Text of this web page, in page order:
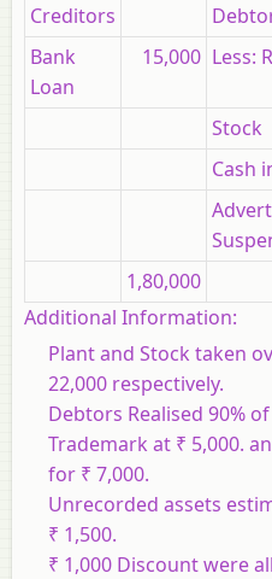
Creditors
Bank
Loan
15,000 Less:
Stock
Cash
1,80,000
Additional Information:
Plant and Stock taken
22,000 respectively.
Debtors Realised 90%
Trademark at ₹ 5,000.
for ₹ 7,000.
Unrecorded assets
₹ 1,500.
₹ 1,000 Discount were